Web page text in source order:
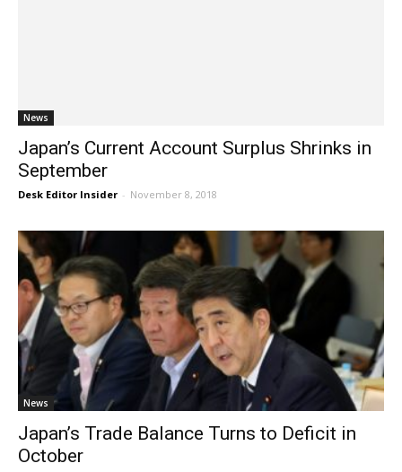
News
Japan’s Current Account Surplus Shrinks in
September
Desk Editor Insider - November 8, 2018
News
Japan’s Trade Balance Turns to Deficit in
October